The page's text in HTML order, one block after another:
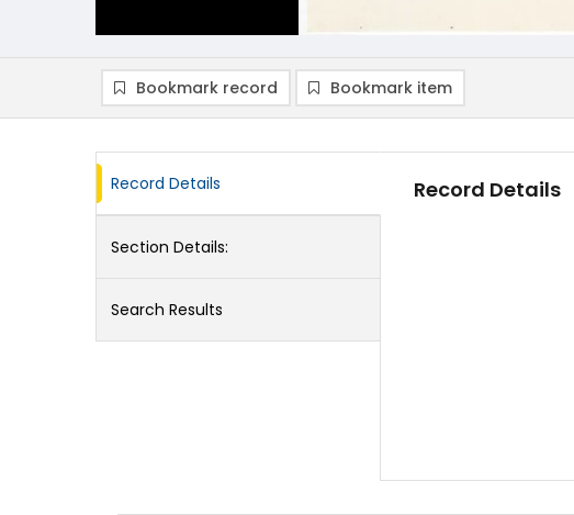
Bookmark record Bookmark item
Record Details
Section Details:
Search Results
Record Details